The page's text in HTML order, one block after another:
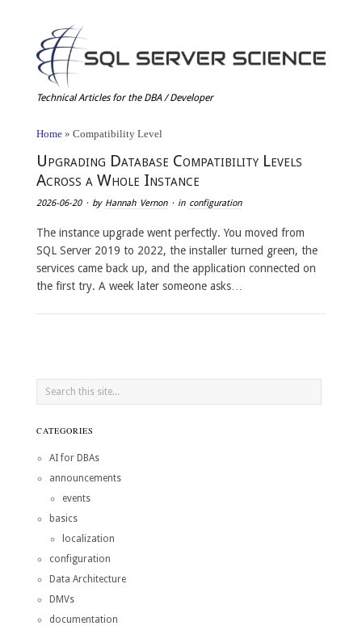
Technical Articles for the DBA / Developer
Home» Compatibility Level
Upgrading Database Compatibility Levels
Across a Whole Instance
2026-06-20· by Hannah Vernon· in configuration
The instance upgrade went perfectly. You moved from
SQL Server 2019 to 2022, the installer turned green, the
services came back up, and the application connected on
the first try. A week later someone asks…
CATEGORIES
AI for DBAs
announcements
events
basics
localization
configuration
Data Architecture
DMVs
documentation